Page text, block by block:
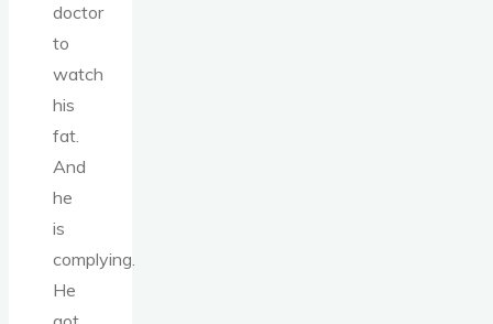
doctor
to
watch
his
fat.
And
he
is
complying.
He